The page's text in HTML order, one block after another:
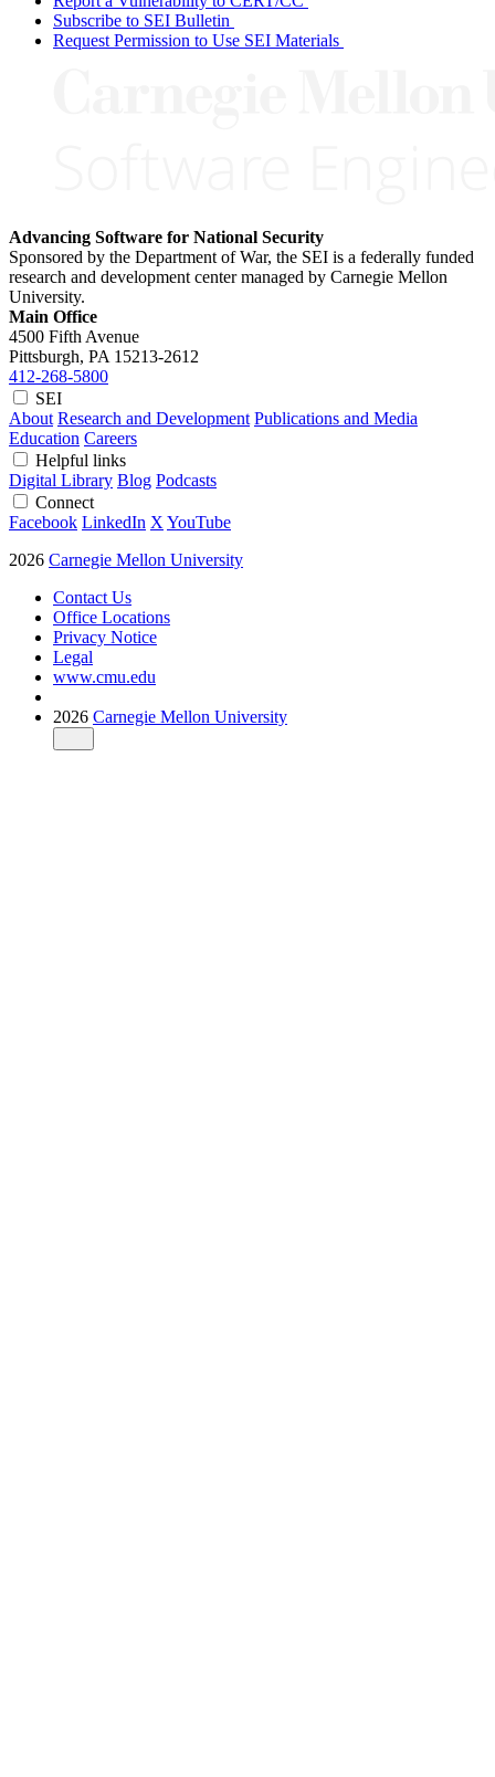
Subscribe to SEI Bulletin
Request Permission to Use SEI Materials
Advancing Software for National Security
Sponsored by the Department of War, the SEI is a federally funded
research and development center managed by Carnegie Mellon
University.
Main Office
4500 Fifth Avenue
Pittsburgh, PA 15213-2612
412-268-5800
SEI
About Research and Development Publications and Media
Education Careers
Helpful links
Digital Library Blog Podcasts
Connect
Facebook LinkedIn X YouTube
2026 Carnegie Mellon University
Contact Us
Office Locations
Privacy Notice
Legal
www.cmu.edu
2026 Carnegie Mellon University